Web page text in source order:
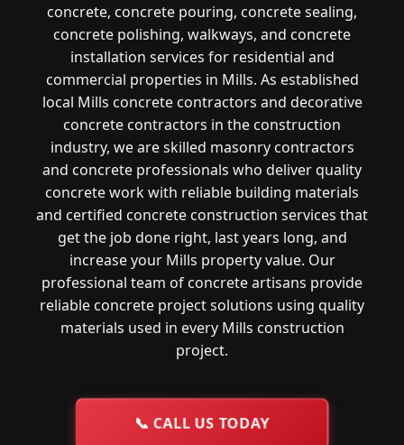
concrete, concrete pouring, concrete sealing,
concrete polishing, walkways, and concrete
installation services for residential and
commercial properties in Mills. As established
local Mills concrete contractors and decorative
concrete contractors in the construction
industry, we are skilled masonry contractors
and concrete professionals who deliver quality
concrete work with reliable building materials
and certified concrete construction services that
get the job done right, last years long, and
increase your Mills property value. Our
professional team of concrete artisans provide
reliable concrete project solutions using quality
materials used in every Mills construction
project.
📞 CALL US TODAY